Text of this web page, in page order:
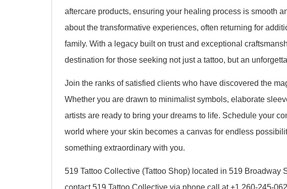
aftercare products, ensuring your healing process is smooth
about the transformative experiences, often returning for
family. With a legacy built on trust and exceptional
destination for those seeking not just a tattoo, but an
Join the ranks of satisfied clients who have discovered the
Whether you are drawn to minimalist symbols, elaborate
artists are ready to bring your dreams to life. Schedule your
world where your skin becomes a canvas for endless
something extraordinary with you.
519 Tattoo Collective (Tattoo Shop) located in 519 Broadway
contact 519 Tattoo Collective via phone call at +1 260-245-